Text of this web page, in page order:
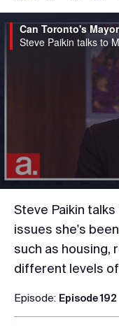
Can Toronto's
Steve Paikin
issues she's
such as housing,
different levels
Episode: Episode 192